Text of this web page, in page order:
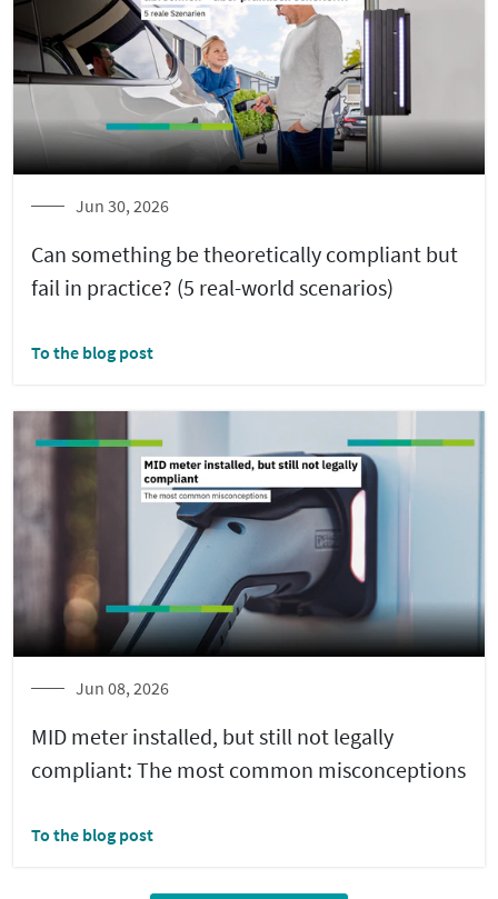
Jun 30, 2026
Can something be theoretically compliant but
fail in practice? (5 real-world scenarios)
To the blog post
Jun 08, 2026
MID meter installed, but still not legally
compliant: The most common misconceptions
To the blog post